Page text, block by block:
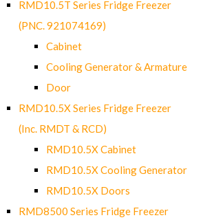
RMD10.5T Series Fridge Freezer
(PNC. 921074169)
Cabinet
Cooling Generator & Armature
Door
RMD10.5X Series Fridge Freezer
(Inc. RMDT & RCD)
RMD10.5X Cabinet
RMD10.5X Cooling Generator
RMD10.5X Doors
RMD8500 Series Fridge Freezer